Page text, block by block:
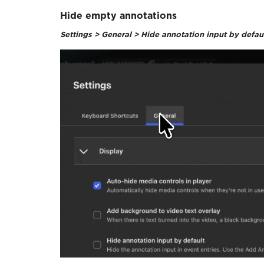
Hide empty annotations
Settings > General > Hide annotation input by